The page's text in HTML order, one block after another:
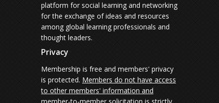
platform for social learning and networking
for the exchange of ideas and resources
among global learning professionals and
thought leaders.
Privacy
Membership is free and members' privacy
is protected. Members do not have access
to other members' information and